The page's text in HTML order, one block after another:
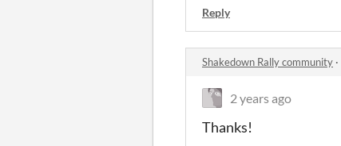
Reply
Shakedown Rally community ·
2 years ago
Thanks!